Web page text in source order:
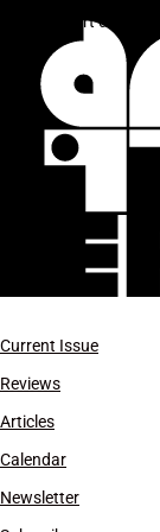
Current Issue
Reviews
Articles
Calendar
Newsletter
NY art dealers